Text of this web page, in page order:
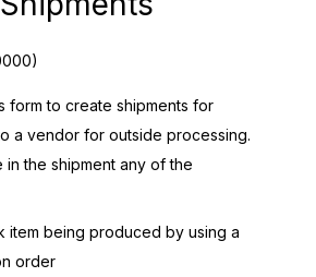
form to create shipments for
a vendor for outside processing.
in the shipment any of the
item being produced by using a
order